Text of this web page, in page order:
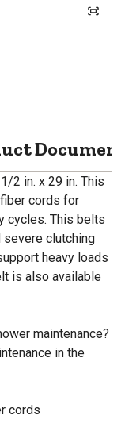
2 in. x 29 in. This
cords for
cycles. This belts
clutching
heavy loads
is also available
maintenance?
in the
cords